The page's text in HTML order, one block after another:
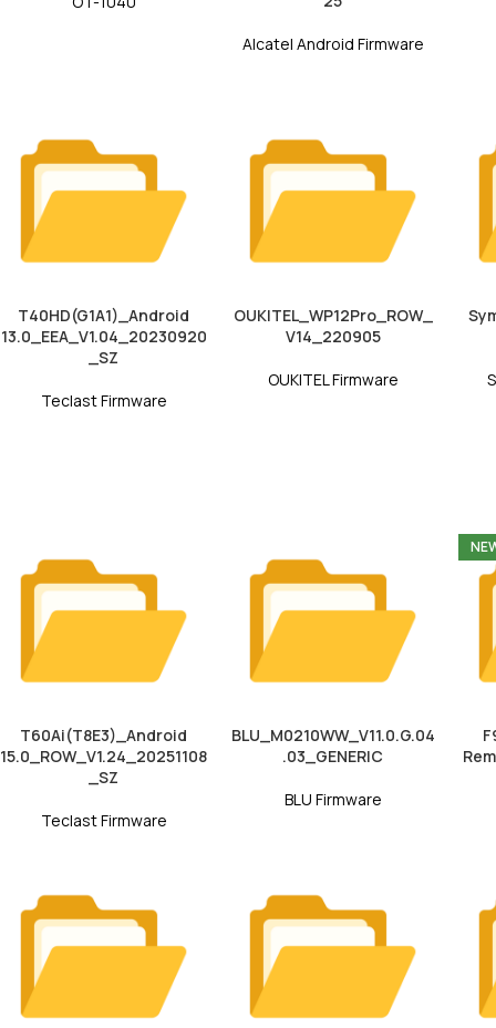
Alcatel Android Firmware
T40HD(G1A1)_Android
13.0_EEA_V1.04_20230920
_SZ
Teclast Firmware
OUKITEL_WP12Pro_ROW_
V14_220905
OUKITEL Firmware
T60Ai(T8E3)_Android
15.0_ROW_V1.24_20251108
_SZ
Teclast Firmware
BLU_M0210WW_V11.0.G.04
.03_GENERIC
BLU Firmware